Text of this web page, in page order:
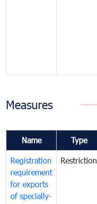
Measures
Name Type
Registration
requirement
for exports
of specially-
Restriction